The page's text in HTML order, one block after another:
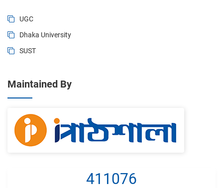
UGC
Dhaka University
SUST
Maintained By
411076